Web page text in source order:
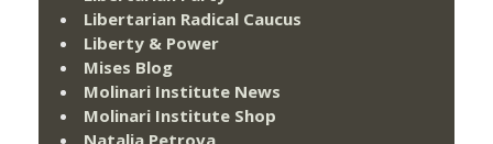
Libertarian Radical Caucus
Liberty & Power
Mises Blog
Molinari Institute News
Molinari Institute Shop